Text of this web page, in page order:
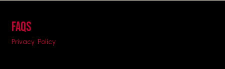
FAQs
Privacy Policy